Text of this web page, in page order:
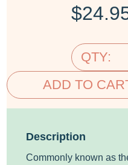
$
QTY:
ADD TO
Description
Commonly known as